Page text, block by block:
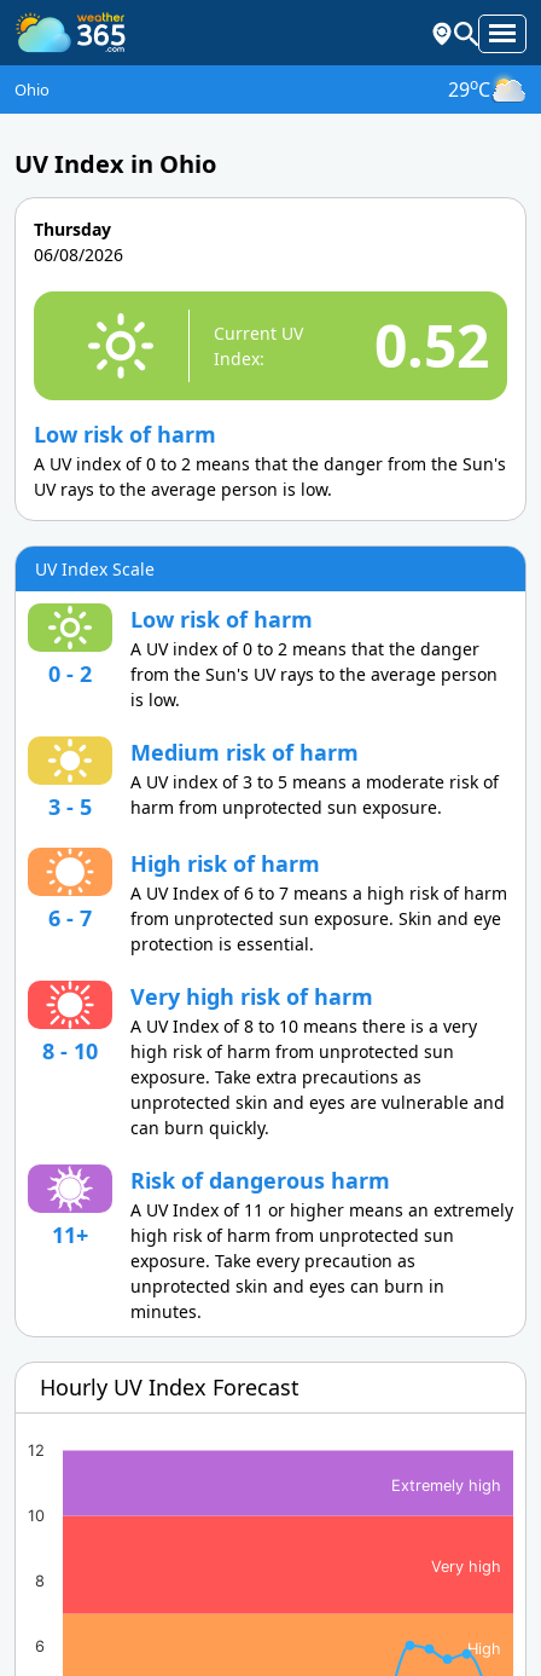
Ohio 29oC
UV Index in Ohio
Thursday
06/08/2026
Current UV
Index:
0.52
Low risk of harm
A UV index of 0 to 2 means that the danger from the Sun's
UV rays to the average person is low.
UV Index Scale
0 - 2
Low risk of harm
A UV index of 0 to 2 means that the danger
from the Sun's UV rays to the average person
is low.
3 - 5
Medium risk of harm
A UV index of 3 to 5 means a moderate risk of
harm from unprotected sun exposure.
6 - 7
High risk of harm
A UV Index of 6 to 7 means a high risk of harm
from unprotected sun exposure. Skin and eye
protection is essential.
8 - 10
Very high risk of harm
A UV Index of 8 to 10 means there is a very
high risk of harm from unprotected sun
exposure. Take extra precautions as
unprotected skin and eyes are vulnerable and
can burn quickly.
11+
Risk of dangerous harm
A UV Index of 11 or higher means an extremely
high risk of harm from unprotected sun
exposure. Take every precaution as
unprotected skin and eyes can burn in
minutes.
Hourly UV Index Forecast
High
Very high
Extremely high
6
8
10
12